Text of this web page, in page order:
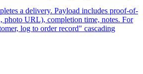
a delivery. Payload includes proof-of-
photo URL), completion time, notes. For
log to order record" cascading